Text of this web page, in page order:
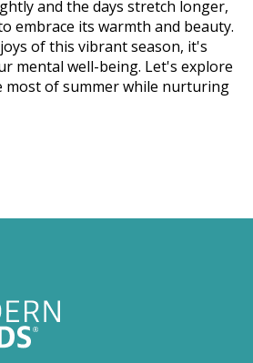
and the days stretch longer,
embrace its warmth and beauty.
of this vibrant season, it's
mental well-being. Let's explore
most of summer while nurturing